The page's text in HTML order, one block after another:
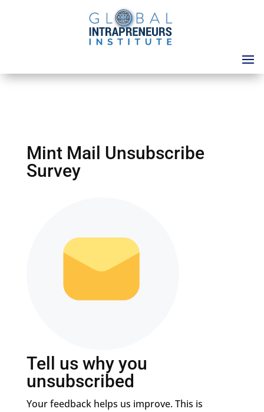
Mint Mail Unsubscribe
Survey
Tell us why you
unsubscribed
Your feedback helps us improve. This is